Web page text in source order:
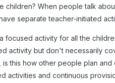
children? When people talk
separate teacher-initiated
activity for all the
activity but don't necessarily
this how other people plan
activities and continuous